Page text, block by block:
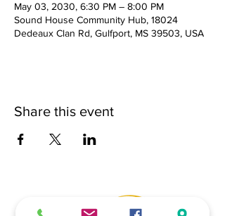
May 03, 2030, 6:30 PM – 8:00 PM
Sound House Community Hub, 18024
Dedeaux Clan Rd, Gulfport, MS 39503, USA
Share this event